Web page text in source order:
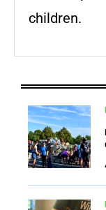
children.